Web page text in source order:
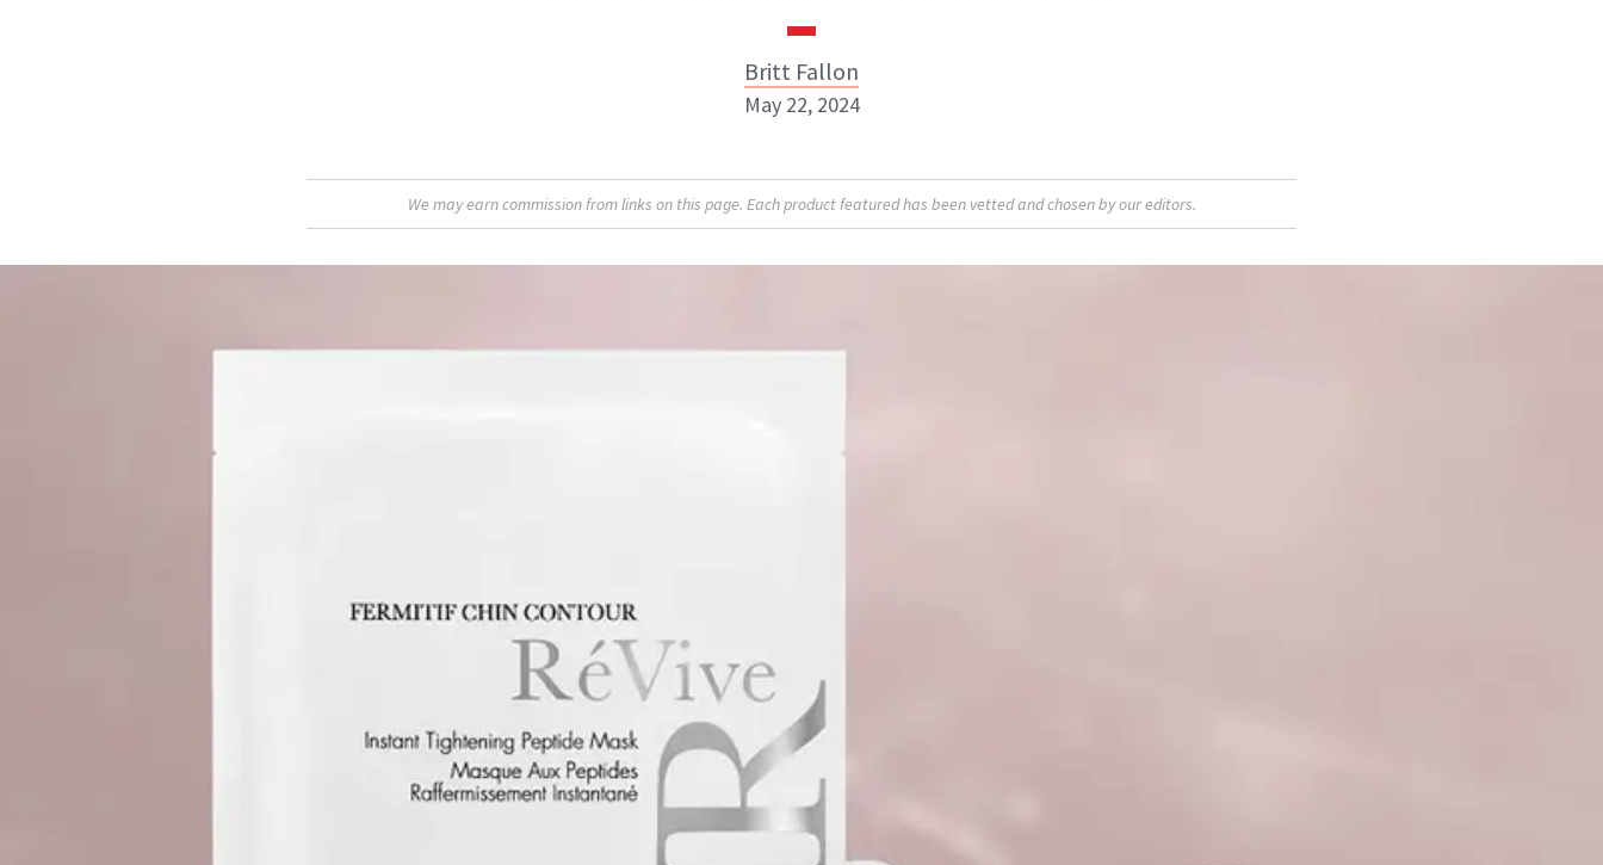
Britt Fallon
Britt Fallon
ABOUT NEWBEAUTY
May 22, 2024
We may earn commission from links on this page. Each product featured has been vetted and chosen by our editors.